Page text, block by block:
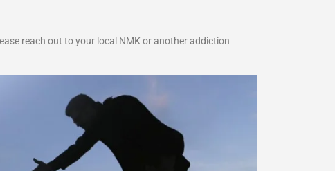
reach out to your local NMK or another addiction